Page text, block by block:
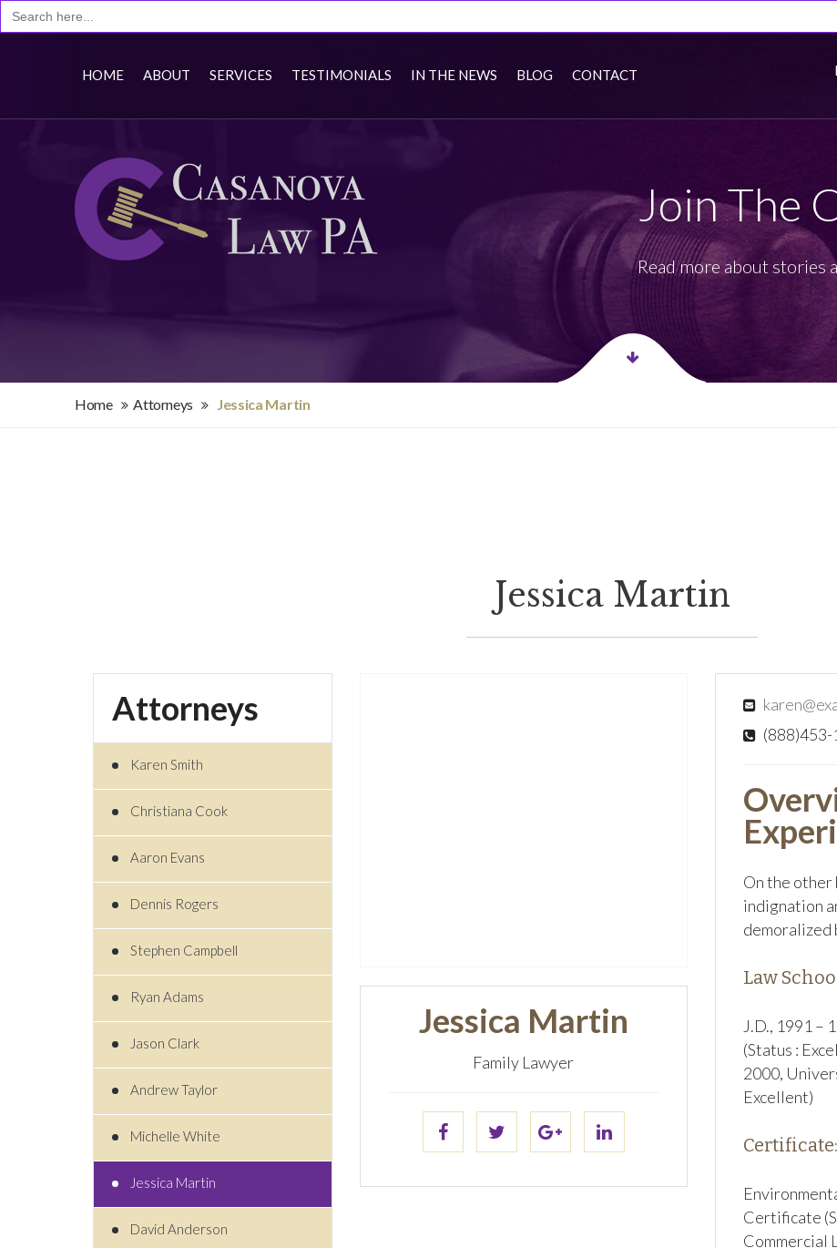
Search
for:
HOME ABOUT SERVICES TESTIMONIALS IN THE NEWS BLOG CONTACT
Join The
Read more about stories
Home Attorneys Jessica Martin
Jessica Martin
Attorneys
Karen Smith
Christiana Cook
Aaron Evans
Dennis Rogers
Stephen Campbell
Ryan Adams
Jason Clark
Andrew Taylor
Michelle White
Jessica Martin
David Anderson
Jessica Martin
Family Lawyer
On the other
indignation
demoralized
Law
J.D., 1991 –
(Status :
2000,
Excellent)
Certificate:
Certificate
Commercial